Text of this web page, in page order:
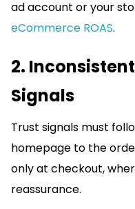
ad account or your
eCommerce ROAS.
2.
Signals
Trust signals must
homepage to the
only at checkout,
reassurance.